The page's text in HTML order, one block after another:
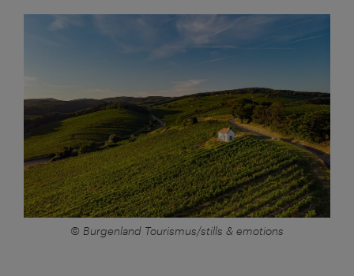
© Burgenland Tourismus/stills & emotions